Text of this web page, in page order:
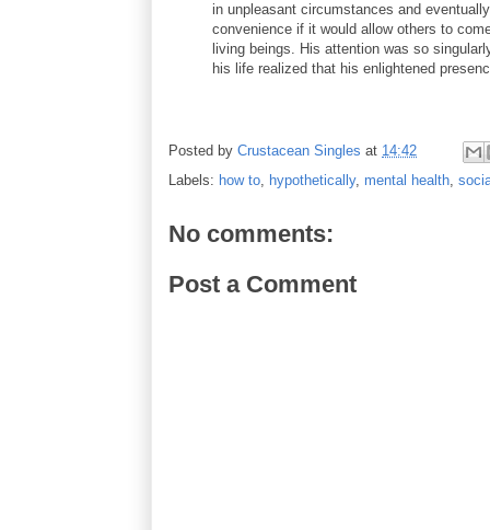
in unpleasant circumstances and
convenience if it would allow others to
living beings. His attention was so
his life realized that his enlightened
Posted by Crustacean Singles at 14:42
Labels: how to, hypothetically, mental health,
No comments:
Post a Comment